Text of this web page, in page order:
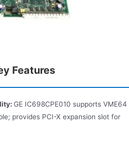
Features
GE IC698CPE010 supports VME64
provides PCI-X expansion slot for